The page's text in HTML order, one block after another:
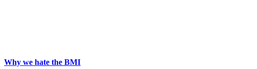
Why we hate the BMI